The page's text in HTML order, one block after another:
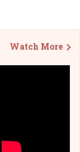
Watch More